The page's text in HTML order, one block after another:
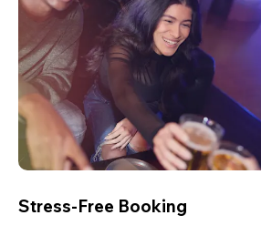
Stress-Free Booking